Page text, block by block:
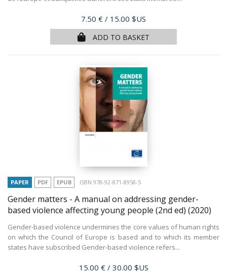
Price
7.50 € / 15.00 $US
ADD TO BASKET
PAPER PDF EPUB ISBN 978-92-871-8958-5
Gender matters - A manual on addressing gender-
based violence affecting young people (2nd ed) (2020)
Gender-based violence undermines the core values of human rights
on which the Council of Europe is based and to which its member
states have subscribed Gender-based violence refers...
Price
15.00 € / 30.00 $US